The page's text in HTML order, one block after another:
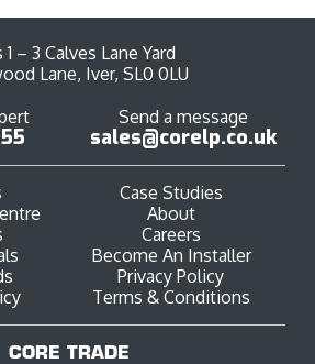
Send a message
sales@corelp.co.uk
– 3 Calves Lane Yard
Lane, Iver, SL0 0LU
Case Studies
About
Careers
Become An Installer
Privacy Policy
Terms & Conditions
CORE TRADE